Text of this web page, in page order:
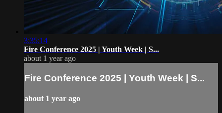
3:35:14
Fire Conference 2025 | Youth Week | S...
about 1 year ago
Fire Conference 2025 | Youth Week | S...
about 1 year ago